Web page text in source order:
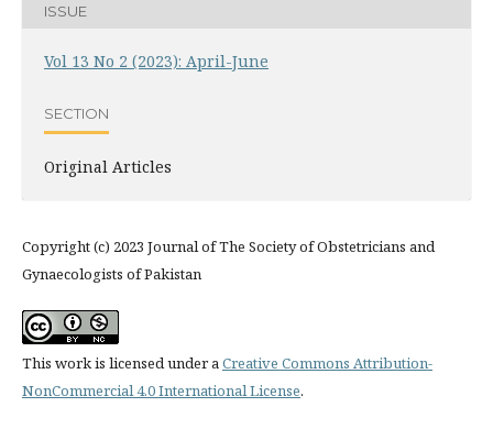
ISSUE
Vol 13 No 2 (2023): April-June
SECTION
Original Articles
Copyright (c) 2023 Journal of The Society of Obstetricians and
Gynaecologists of Pakistan
This work is licensed under aCreative Commons Attribution-
NonCommercial 4.0 International License.